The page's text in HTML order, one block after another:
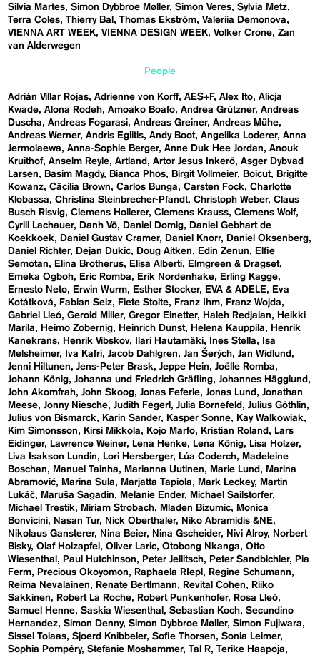
Silvia Martes Simon Dybbroe Møller Simon Veres Sylvia Metz
Terra Coles Thierry Bal Thomas Ekström Valeriia Demonova
VIENNA ART WEEK VIENNA DESIGN WEEK Volker Crone Zan
van Alderwegen
People
Adrián Villar Rojas Adrienne von Korff AES+F Alex Ito Alicja
Kwade Alona Rodeh Amoako Boafo Andrea Grützner Andreas
Duscha
Andreas Fogarasi Andreas Greiner Andreas Mühe
Andreas Werner Andris Eglitis Andy Boot Angelika Loderer Anna
Jermolaewa
Anna-Sophie Berger Anne Duk Hee Jordan
Anouk
Kruithof Anselm Reyle Artland Artor Jesus Inkerö Asger Dybvad
Larsen
Basim Magdy Bianca Phos Birgit Vollmeier Boicut
Brigitte
Kowanz Cäcilia Brown Carlos Bunga Carsten Fock
Charlotte
Klobassa
Christina Steinbrecher-Pfandt Christoph Weber Claus
Busch Risvig Clemens Hollerer Clemens Krauss Clemens Wolf
Cyrill Lachauer
Danh Vō Daniel Domig
Daniel Gebhart de
Koekkoek
Daniel Gustav Cramer Daniel Knorr
Daniel Oksenberg
Daniel Richter
Dejan Dukic Doug Aitken Edin Zenun
Elfie
Semotan
Elina Brotherus Elisa Alberti
Elmgreen & Dragset
Emeka Ogboh
Eric Romba Erik Nordenhake
Erling Kagge
Ernesto Neto
Erwin Wurm Esther Stocker EVA & ADELE
Eva
Kotátková
Fabian Seiz Fiete Stolte Franz Ihm
Franz Wojda
Gabriel Lleó Gerold Miller Gregor Einetter Haleh Redjaian
Heikki
Marila
Heimo Zobernig Heinrich Dunst Helena Kauppila
Henrik
Kanekrans
Henrik Vibskov Ilari Hautamäki Ines Stella
Isa
Melsheimer
Iva Kafri Jacob Dahlgren Jan Šerých Jan Widlund
Jenni Hiltunen
Jens-Peter Brask Jeppe Hein
Joëlle Romba
Johann König Johanna und Friedrich Gräfling Johannes Hägglund
John Akomfrah John Skoog Jonas Feferle Jonas Lund
Jonathan
Meese Jonny Niesche Judith Fegerl Julia Bornefeld
Julius Göthlin
Julius von Bismarck
Karin Sander Kasper Sonne
Kay Walkowiak
Kim Simonsson
Kirsi Mikkola Kojo Marfo Kristian Roland
Lars
Eidinger
Lawrence Weiner Lena Henke Lena König
Lisa Holzer
Liva Isakson Lundin
Lori Hersberger Lúa Coderch
Madeleine
Boschan
Manuel Tainha Marianna Uutinen Marie Lund
Marina
Abramović
Marina Sula Marjatta Tapiola Mark Leckey
Martin
Lukáč
Maruša Sagadin Melanie Ender
Michael Sailstorfer
Michael Trestik
Miriam Strobach Mladen Bizumic
Monica
Bonvicini
Nasan Tur Nick Oberthaler
Niko Abramidis &NE
Nikolaus Gansterer
Nina Beier Nina Gscheider Nivi Alroy
Norbert
Bisky Olaf Holzapfel Oliver Laric Otobong Nkanga
Otto
Wiesenthal
Paul Hutchinson Peter Jellitsch Peter Sandbichler
Pia
Ferm
Precious Okoyomon Raphaela RIepl
Regine Schumann
Reima Nevalainen
Renate Bertlmann Revital Cohen
Riiko
Sakkinen
Robert La Roche Robert Punkenhofer
Rosa Lleó
Samuel Henne Saskia Wiesenthal Sebastian Koch Secundino
Hernandez Simon Denny Simon Dybbroe Møller Simon Fujiwara
Sissel Tolaas Sjoerd Knibbeler Sofie Thorsen
Sonia Leimer
Sophia Pompéry Stefanie Moshammer Tal R Terike Haapoja